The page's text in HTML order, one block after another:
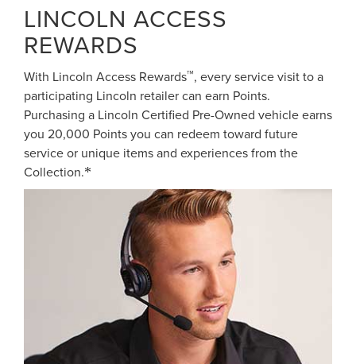
LINCOLN ACCESS
REWARDS
With Lincoln Access Rewards™, every service visit to a
participating Lincoln retailer can earn Points.
Purchasing a Lincoln Certified Pre-Owned vehicle earns
you 20,000 Points you can redeem toward future
service or unique items and experiences from the
Collection.*